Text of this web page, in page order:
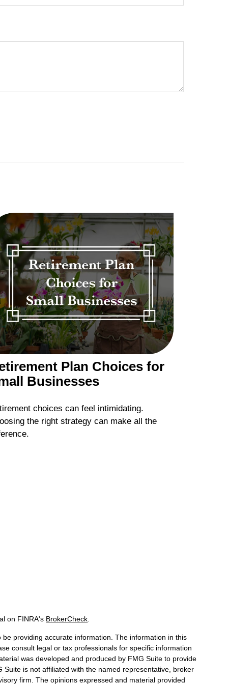
Plan Choices for
Businesses
choices can feel intimidating.
the right strategy can make all the
on FINRA's BrokerCheck
providing accurate information. The information in this
consult legal or tax professionals for specific information
was developed and produced by FMG Suite to provide
is not affiliated with the named representative, broker
firm. The opinions expressed and material provided